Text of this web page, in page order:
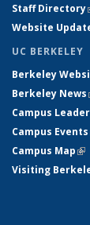
Staff Directory
Website
UC BERKELEY
Berkeley
Berkeley News
Campus
Campus Events
Campus Map
Visiting